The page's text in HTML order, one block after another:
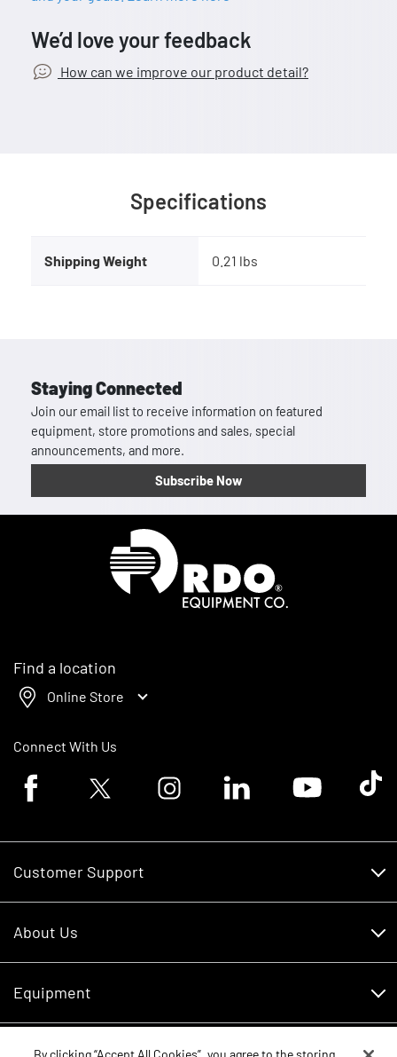
We’d love your feedback
How can we improve our product detail?
Specifications
Shipping Weight 0.21 lbs
Staying Connected
Join our email list to receive information on featured
equipment, store promotions and sales, special
announcements, and more.
Subscribe Now
Find a location
Online Store
Connect With Us
Facebook logoTwitter logo Instagram logoLinkedin logoYoutube logoTik
Customer Support
About Us
Careers
Equipment
Schedule Service
Parts
By clicking “Accept All Cookies”, you agree to the storing